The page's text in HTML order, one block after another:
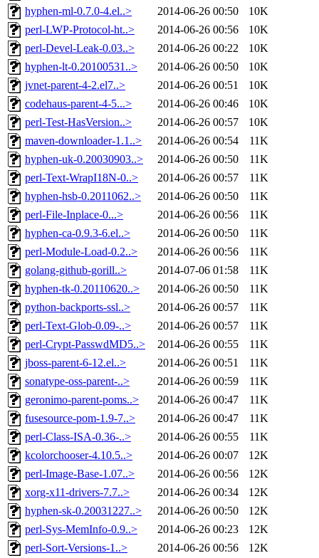
hyphen-ml-0.7.0-4.el..>
2014-06-26 00:50
10K
perl-LWP-Protocol-ht..>
2014-06-26 00:56
10K
perl-Devel-Leak-0.03..>
2014-06-26 00:22
10K
hyphen-lt-0.20100531..>
2014-06-26 00:50
10K
jvnet-parent-4-2.el7..>
2014-06-26 00:51
10K
codehaus-parent-4-5...>
2014-06-26 00:46
10K
perl-Test-HasVersion..>
2014-06-26 00:57
10K
maven-downloader-1.1..>
2014-06-26 00:54
11K
hyphen-uk-0.20030903..>
2014-06-26 00:50
11K
perl-Text-WrapI18N-0..>
2014-06-26 00:57
11K
hyphen-hsb-0.2011062..>
2014-06-26 00:50
11K
perl-File-Inplace-0...>
2014-06-26 00:56
11K
hyphen-ca-0.9.3-6.el..>
2014-06-26 00:50
11K
perl-Module-Load-0.2..>
2014-06-26 00:56
11K
golang-github-gorill..>
2014-07-06 01:58
11K
hyphen-tk-0.20110620..>
2014-06-26 00:50
11K
python-backports-ssl..>
2014-06-26 00:57
11K
perl-Text-Glob-0.09-..>
2014-06-26 00:57
11K
perl-Crypt-PasswdMD5..>
2014-06-26 00:55
11K
jboss-parent-6-12.el..>
2014-06-26 00:51
11K
sonatype-oss-parent-..>
2014-06-26 00:59
11K
geronimo-parent-poms..>
2014-06-26 00:47
11K
fusesource-pom-1.9-7..>
2014-06-26 00:47
11K
perl-Class-ISA-0.36-..>
2014-06-26 00:55
11K
kcolorchooser-4.10.5..>
2014-06-26 00:07
12K
perl-Image-Base-1.07..>
2014-06-26 00:56
12K
xorg-x11-drivers-7.7..>
2014-06-26 00:34
12K
hyphen-sk-0.20031227..>
2014-06-26 00:50
12K
perl-Sys-MemInfo-0.9..>
2014-06-26 00:23
12K
perl-Sort-Versions-1..>
2014-06-26 00:56
12K